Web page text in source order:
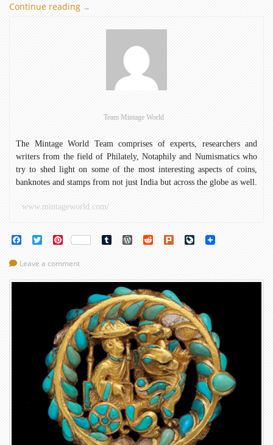
Continue reading Coins
Algeria
→
Team Mintage World
The Mintage World Team comprises of experts, researchers and
writers from the field of Philately, Notaphily and Numismatics who
try to shed light on some of the most interesting aspects of coins,
banknotes and stamps from not just India but across the globe as well.
www.mintageworld.com/
FacebookTwitterPinterest Tumblr WordPress
Reddit Plurk LiveJournal
Leave a comment